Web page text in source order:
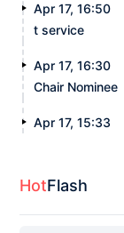
Apr 17, 16:50
t service
Apr 17, 16:30
Chair Nominee
Apr 17, 15:33
HotFlash